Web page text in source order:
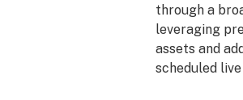
through a
leveraging
assets and
scheduled